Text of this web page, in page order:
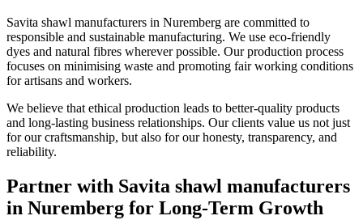
Savita shawl manufacturers in Nuremberg are committed to
responsible and sustainable manufacturing. We use eco-friendly
dyes and natural fibres wherever possible. Our production process
focuses on minimising waste and promoting fair working conditions
for artisans and workers.
We believe that ethical production leads to better-quality products
and long-lasting business relationships. Our clients value us not just
for our craftsmanship, but also for our honesty, transparency, and
reliability.
Partner with Savita shawl manufacturers
in Nuremberg for Long-Term Growth